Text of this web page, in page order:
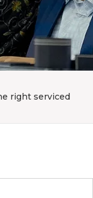
right serviced